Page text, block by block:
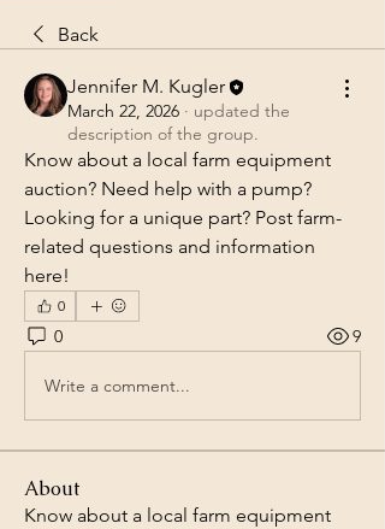
Back
Jennifer M. Kugler
March 22, 2026 · updated the
description of the group.
Know about a local farm equipment
auction? Need help with a pump?
Looking for a unique part? Post farm-
related questions and information
here!
0
0 9
Write a comment...
About
Know about a local farm equipment